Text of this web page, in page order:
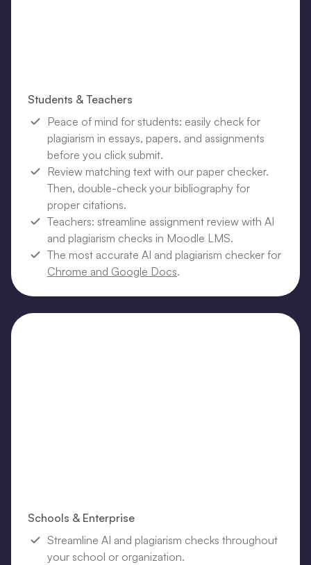
Students & Teachers
Peace of mind for students: easily check for
plagiarism in essays, papers, and assignments
before you click submit.
Review matching text with our paper checker.
Then, double-check your bibliography for
proper citations.
Teachers: streamline assignment review with AI
and plagiarism checks in Moodle LMS.
The most accurate AI and plagiarism checker for
Chrome and Google Docs.
Schools & Enterprise
Streamline AI and plagiarism checks throughout
your school or organization.